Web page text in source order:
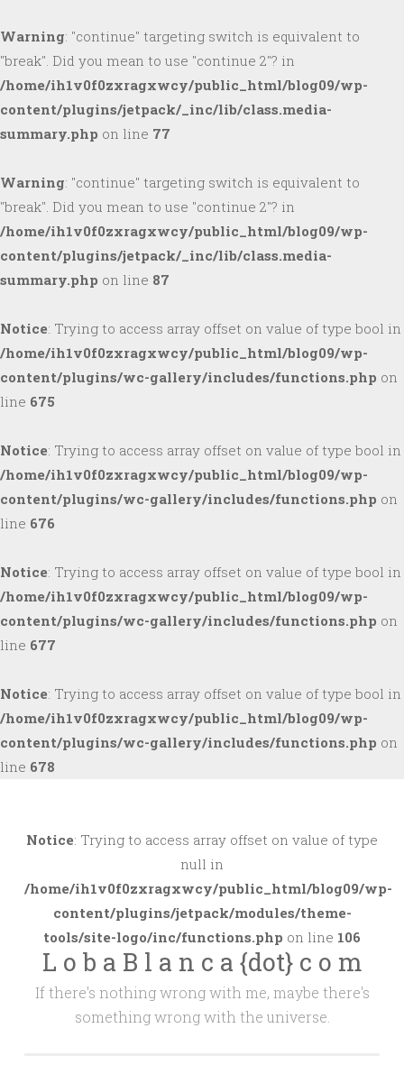
Warning: "continue" targeting switch is equivalent to
"break". Did you mean to use "continue 2"? in
/home/ih1v0f0zxragxwcy/public_html/blog09/wp-
content/plugins/jetpack/_inc/lib/class.media-
summary.php on line 77
Warning: "continue" targeting switch is equivalent to
"break". Did you mean to use "continue 2"? in
/home/ih1v0f0zxragxwcy/public_html/blog09/wp-
content/plugins/jetpack/_inc/lib/class.media-
summary.php on line 87
Notice: Trying to access array offset on value of type bool in
/home/ih1v0f0zxragxwcy/public_html/blog09/wp-
content/plugins/wc-gallery/includes/functions.php on
line 675
Notice: Trying to access array offset on value of type bool in
/home/ih1v0f0zxragxwcy/public_html/blog09/wp-
content/plugins/wc-gallery/includes/functions.php on
line 676
Notice: Trying to access array offset on value of type bool in
/home/ih1v0f0zxragxwcy/public_html/blog09/wp-
content/plugins/wc-gallery/includes/functions.php on
line 677
Notice: Trying to access array offset on value of type bool in
/home/ih1v0f0zxragxwcy/public_html/blog09/wp-
content/plugins/wc-gallery/includes/functions.php on
line 678
to
Notice: Trying to access array offset on value of type
null in
/home/ih1v0f0zxragxwcy/public_html/blog09/wp-
content/plugins/jetpack/modules/theme-
tools/site-logo/inc/functions.php on line 106
L o b a B l a n c a {dot} c o m
If there's nothing wrong with me, maybe there's
something wrong with the universe.